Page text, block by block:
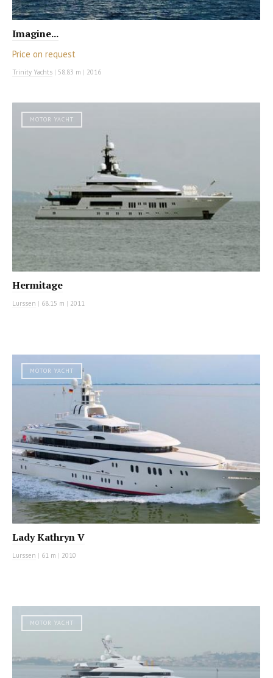
Imagine...
Price on request
Trinity Yachts | 58.83 m | 2016
MOTOR YACHT
Hermitage
Lurssen | 68.15 m | 2011
MOTOR YACHT
Lady Kathryn V
Lurssen | 61 m | 2010
MOTOR YACHT